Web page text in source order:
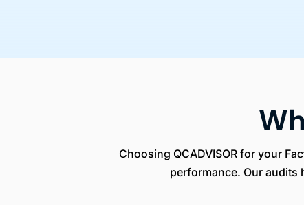
Choosing QCADVISOR for your
performance. Our